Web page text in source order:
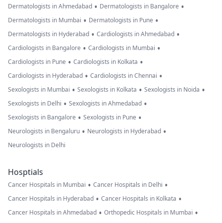
Dermatologists in Ahmedabad • Dermatologists in Bangalore •
Dermatologists in Mumbai • Dermatologists in Pune •
Dermatologists in Hyderabad • Cardiologists in Ahmedabad •
Cardiologists in Bangalore • Cardiologists in Mumbai •
Cardiologists in Pune • Cardiologists in Kolkata •
Cardiologists in Hyderabad • Cardiologists in Chennai •
Sexologists in Mumbai • Sexologists in Kolkata • Sexologists in Noida •
Sexologists in Delhi • Sexologists in Ahmedabad •
Sexologists in Bangalore • Sexologists in Pune •
Neurologists in Bengaluru • Neurologists in Hyderabad •
Neurologists in Delhi
Hosptials
Cancer Hospitals in Mumbai • Cancer Hospitals in Delhi •
Cancer Hospitals in Hyderabad • Cancer Hospitals in Kolkata •
Cancer Hospitals in Ahmedabad • Orthopedic Hospitals in Mumbai •